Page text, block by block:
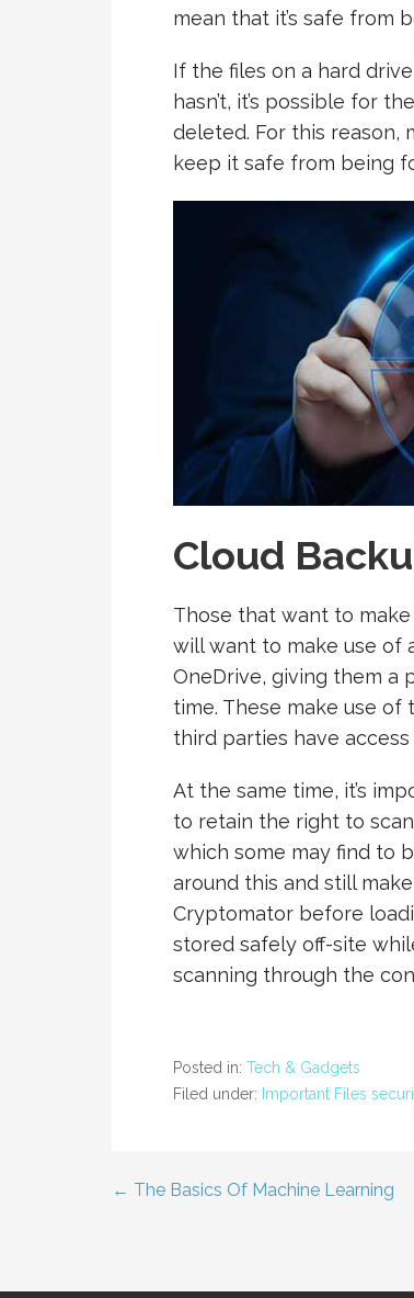
mean that it’s safe from
If the files on a hard
hasn’t, it’s possible for
deleted. For this
keep it safe from being
Cloud
Those that want to
will want to make use of
OneDrive, giving them a
time. These make use
third parties have
At the same time, it’s
to retain the right to
which some may find to
around this and still
Cryptomator before
stored safely off-site
scanning through the
Posted in: Tech & Gadgets
Filed under: Important Files
Post
← The Basics Of Machine Learning